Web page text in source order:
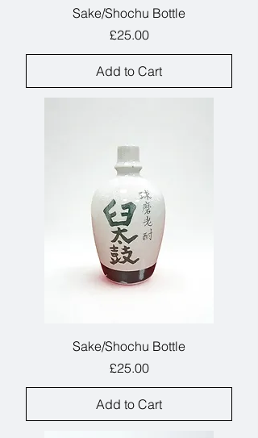
Sake/Shochu Bottle
Price
£25.00
Add to Cart
Sake/Shochu Bottle
Price
£25.00
Add to Cart